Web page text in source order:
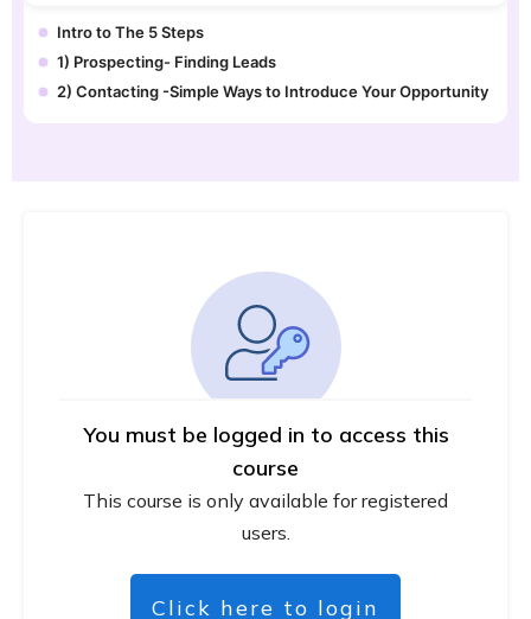
You must be logged in to access this
course
This course is only available for registered
users.
Click here to login
Intro to The 5 Steps
1) Prospecting- Finding Leads
2) Contacting -Simple Ways to Introduce Your Opportunity